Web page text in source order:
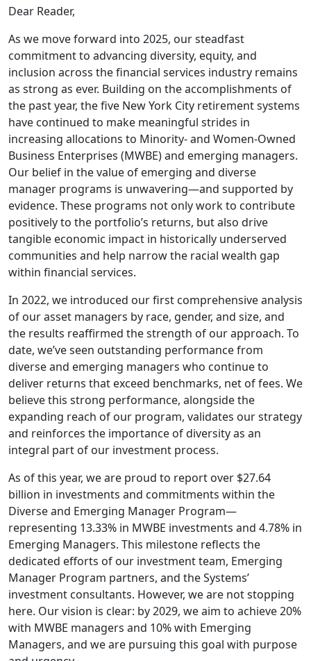
Dear Reader,
As we move forward into 2025, our steadfast
commitment to advancing diversity, equity, and
inclusion across the financial services industry remains
as strong as ever. Building on the accomplishments of
the past year, the five New York City retirement systems
have continued to make meaningful strides in
increasing allocations to Minority- and Women-Owned
Business Enterprises (MWBE) and emerging managers.
Our belief in the value of emerging and diverse
manager programs is unwavering—and supported by
evidence. These programs not only work to contribute
positively to the portfolio’s returns, but also drive
tangible economic impact in historically underserved
communities and help narrow the racial wealth gap
within financial services.
In 2022, we introduced our first comprehensive analysis
of our asset managers by race, gender, and size, and
the results reaffirmed the strength of our approach. To
date, we’ve seen outstanding performance from
diverse and emerging managers who continue to
deliver returns that exceed benchmarks, net of fees. We
believe this strong performance, alongside the
expanding reach of our program, validates our strategy
and reinforces the importance of diversity as an
integral part of our investment process.
As of this year, we are proud to report over $27.64
billion in investments and commitments within the
Diverse and Emerging Manager Program—
representing 13.33% in MWBE investments and 4.78% in
Emerging Managers. This milestone reflects the
dedicated efforts of our investment team, Emerging
Manager Program partners, and the Systems’
investment consultants. However, we are not stopping
here. Our vision is clear: by 2029, we aim to achieve 20%
with MWBE managers and 10% with Emerging
Managers, and we are pursuing this goal with purpose